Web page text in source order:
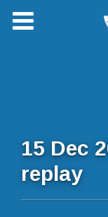
15 Dec
replay